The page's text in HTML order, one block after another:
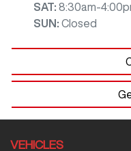
SAT: 8:30am-
SUN: Closed
VEHICLES